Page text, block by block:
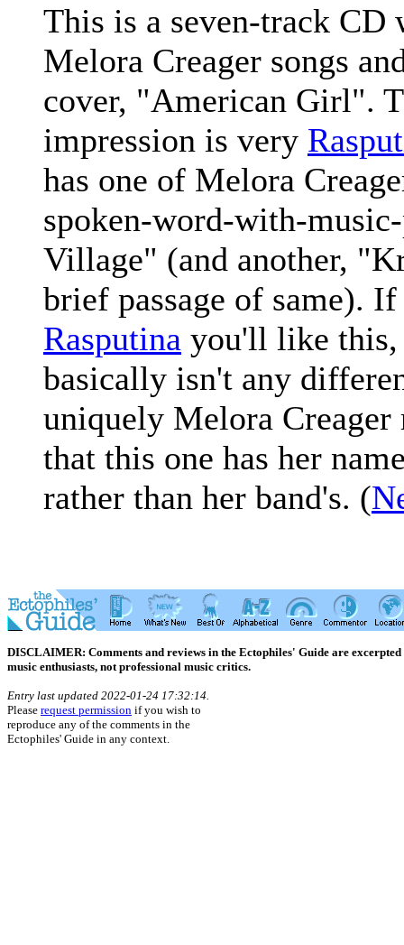
This is a seven-track
Melora Creager songs
cover, "American Girl".
impression is very
has one of Melora
spoken-word-with-
Village" (and another,
brief passage of same).
Rasputina you'll like this,
basically isn't any
uniquely Melora
that this one has her
rather than her band's. (
DISCLAIMER: Comments and reviews in the Ectophiles' Guide are
music enthusiasts, not professional music critics.
Entry last updated 2022-01-24 17:32:14.
Please request permission if you wish to
reproduce any of the comments in the
Ectophiles' Guide in any context.